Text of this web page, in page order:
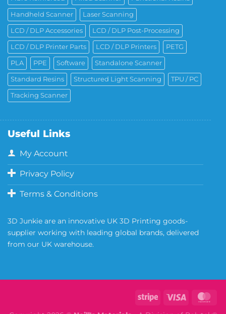
Handheld Scanner Laser Scanning
LCD / DLP Accessories LCD / DLP Post-Processing
LCD / DLP Printer Parts LCD / DLP Printers PETG
PLA PPE Software Standalone Scanner
Standard Resins Structured Light Scanning TPU / PC
Tracking Scanner
Useful Links
My Account
Privacy Policy
Terms & Conditions
3D Junkie are an innovative UK 3D Printing goods-
supplier working with leading global brands, delivered
from our UK warehouse.